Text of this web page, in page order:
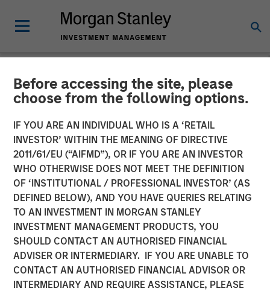
Before accessing the site, please
choose from the following options.
IF YOU ARE AN INDIVIDUAL WHO IS A ‘RETAIL
INVESTOR’ WITHIN THE MEANING OF DIRECTIVE
2011/61/EU (“AIFMD”), OR IF YOU ARE AN INVESTOR
WHO OTHERWISE DOES NOT MEET THE DEFINITION
OF ‘INSTITUTIONAL / PROFESSIONAL INVESTOR’ (AS
DEFINED BELOW), AND YOU HAVE QUERIES RELATING
TO AN INVESTMENT IN MORGAN STANLEY
INVESTMENT MANAGEMENT PRODUCTS, YOU
SHOULD CONTACT AN AUTHORISED FINANCIAL
ADVISER OR INTERMEDIARY. IF YOU ARE UNABLE TO
CONTACT AN AUTHORISED FINANCIAL ADVISOR OR
INTERMEDIARY AND REQUIRE ASSISTANCE, PLEASE
NEWSROOM
SolMicroGrid Announces
Appointment of Kirk
Edelman as Chief Executive
Officer
17 JANUARY 2024